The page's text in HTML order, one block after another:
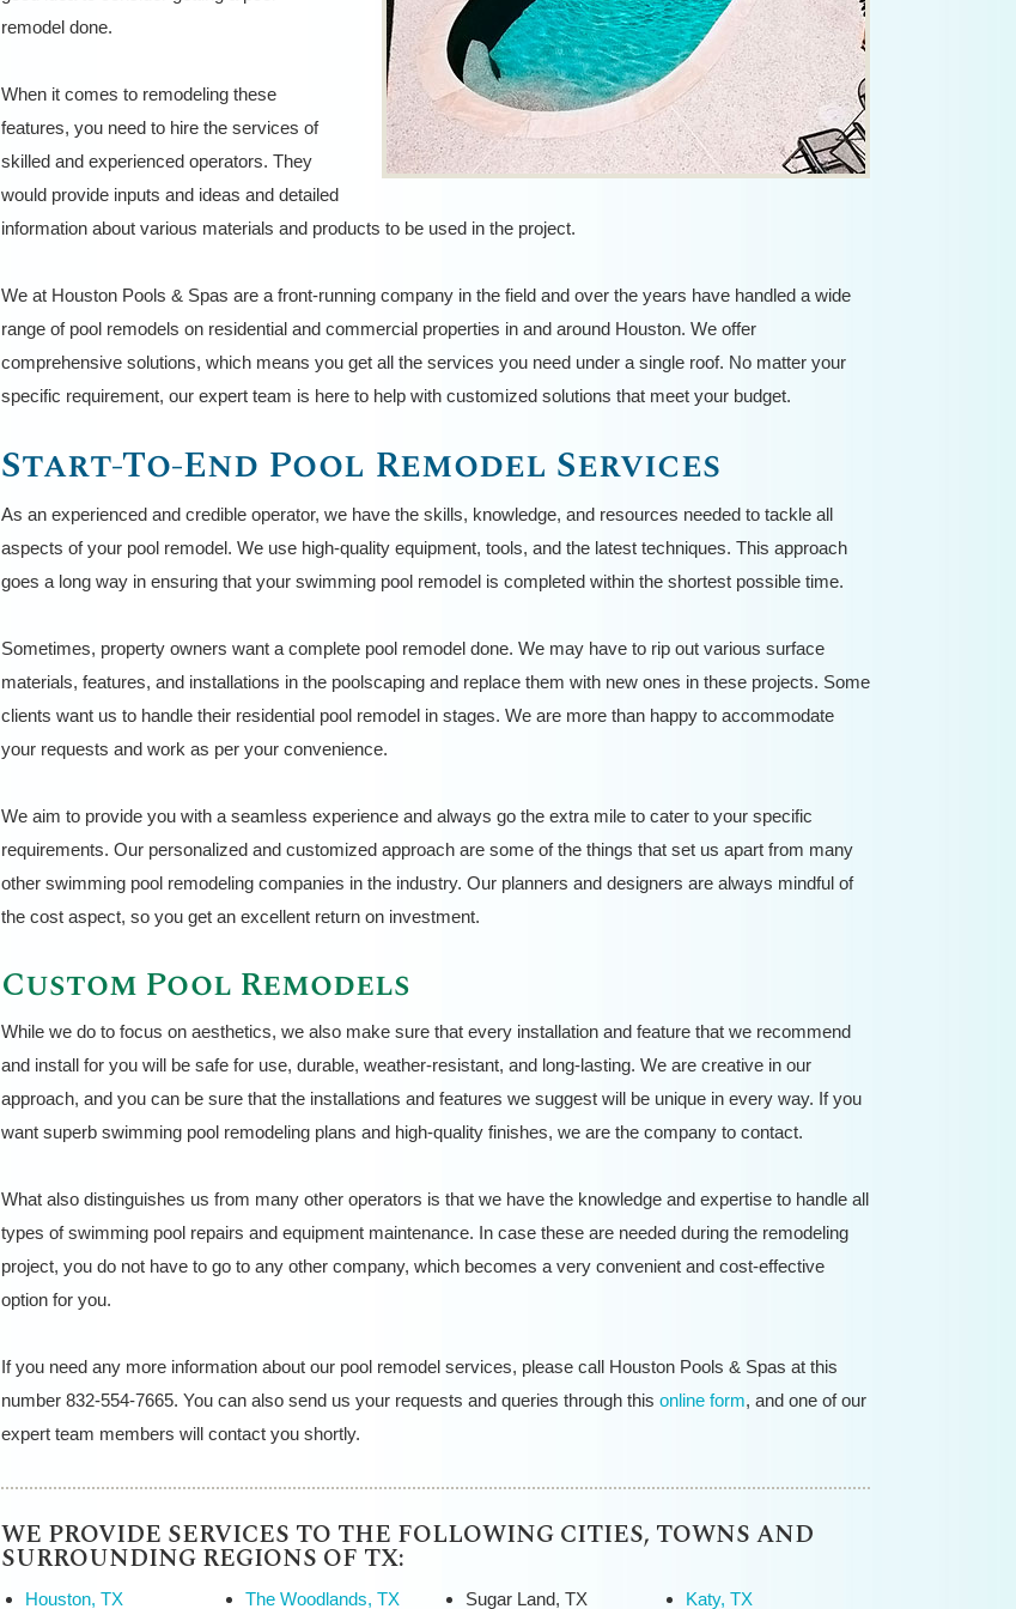
remodel done.
When it comes to remodeling these
features, you need to hire the services of
skilled and experienced operators. They
would provide inputs and ideas and detailed
information about various materials and products to be used in the project.
We at Houston Pools & Spas are a front-running company in the field and over the years have handled a wide
range of pool remodels on residential and commercial properties in and around Houston. We offer
comprehensive solutions, which means you get all the services you need under a single roof. No matter your
specific requirement, our expert team is here to help with customized solutions that meet your budget.
Start-To-End Pool Remodel Services
As an experienced and credible operator, we have the skills, knowledge, and resources needed to tackle all
aspects of your pool remodel. We use high-quality equipment, tools, and the latest techniques. This approach
goes a long way in ensuring that your swimming pool remodel is completed within the shortest possible time.
Sometimes, property owners want a complete pool remodel done. We may have to rip out various surface
materials, features, and installations in the poolscaping and replace them with new ones in these projects. Some
clients want us to handle their residential pool remodel in stages. We are more than happy to accommodate
your requests and work as per your convenience.
We aim to provide you with a seamless experience and always go the extra mile to cater to your specific
requirements. Our personalized and customized approach are some of the things that set us apart from many
other swimming pool remodeling companies in the industry. Our planners and designers are always mindful of
the cost aspect, so you get an excellent return on investment.
Custom Pool Remodels
While we do to focus on aesthetics, we also make sure that every installation and feature that we recommend
and install for you will be safe for use, durable, weather-resistant, and long-lasting. We are creative in our
approach, and you can be sure that the installations and features we suggest will be unique in every way. If you
want superb swimming pool remodeling plans and high-quality finishes, we are the company to contact.
What also distinguishes us from many other operators is that we have the knowledge and expertise to handle all
types of swimming pool repairs and equipment maintenance. In case these are needed during the remodeling
project, you do not have to go to any other company, which becomes a very convenient and cost-effective
option for you.
If you need any more information about our pool remodel services, please call Houston Pools & Spas at this
number 832-554-7665. You can also send us your requests and queries through this online form, and one of our
expert team members will contact you shortly.
WE PROVIDE SERVICES TO THE FOLLOWING CITIES, TOWNS AND
SURROUNDING REGIONS OF TX:
Houston, TX The Woodlands, TX Sugar Land, TX Katy, TX